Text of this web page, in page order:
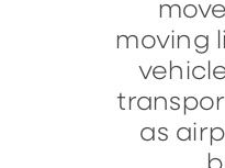
moving
as